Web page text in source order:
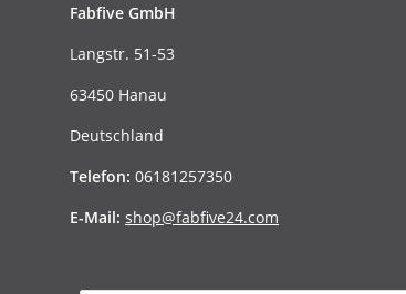
Fabfive GmbH
Langstr. 51-53
63450 Hanau
Deutschland
Telefon: 06181257350
E-Mail: shop@fabfive24.com